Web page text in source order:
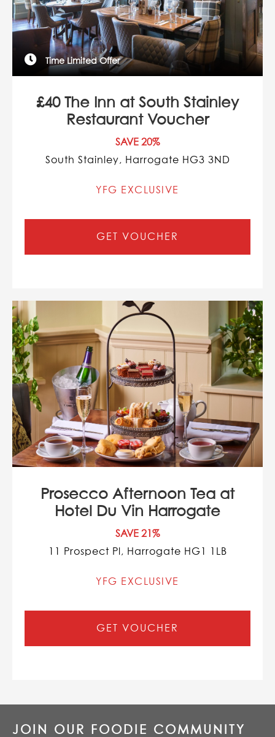
Time Limited Offer
£40 The Inn at South Stainley
Restaurant Voucher
SAVE 20%
South Stainley, Harrogate HG3 3ND
YFG EXCLUSIVE
GET VOUCHER
Prosecco Afternoon Tea at
Hotel Du Vin Harrogate
SAVE 21%
11 Prospect Pl, Harrogate HG1 1LB
YFG EXCLUSIVE
GET VOUCHER
JOIN OUR FOODIE COMMUNITY